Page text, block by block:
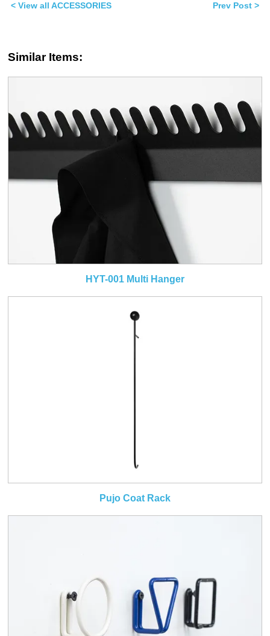
window)window)
< View all ACCESSORIES Prev Post >
Similar Items:
HYT-001 Multi Hanger
Pujo Coat Rack